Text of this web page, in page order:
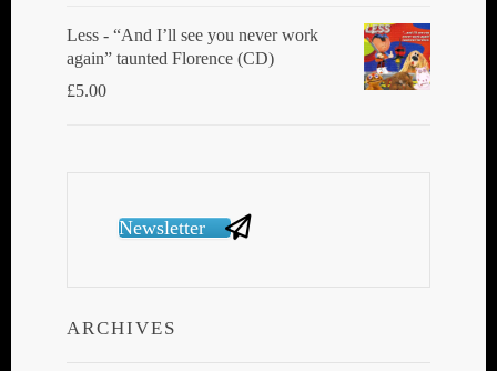
Less - “And I’ll see you never work
again” taunted Florence (CD)
£5.00
Newsletter
ARCHIVES